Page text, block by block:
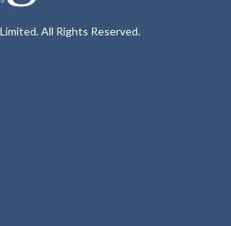
All Rights Reserved.